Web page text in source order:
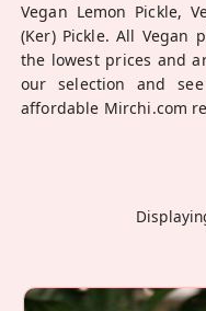
Vegan Lemon Pickle,
(Ker) Pickle. All Vegan
the lowest prices and
our selection and
affordable Mirchi.com